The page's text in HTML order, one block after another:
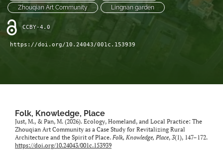
Zhouqian Art Community
Lingnan garden
CCBY-4.0
https://doi.org/10.24043/001c.153939
Folk, Knowledge, Place
Just, M., & Pan, M. (2026). Ecology, Homeland, and Local Practice: The
Zhouqian Art Community as a Case Study for Revitalizing Rural
Architecture and the Spirit of Place. Folk, Knowledge, Place, 3(1), 147–172.
https://doi.org/10.24043/001c.153939